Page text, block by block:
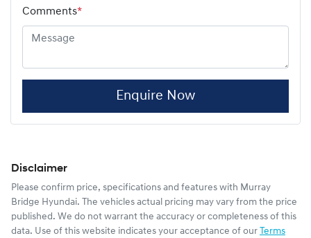
Comments*
Enquire Now
Disclaimer
Please confirm price, specifications and features with Murray
Bridge Hyundai. The vehicles actual pricing may vary from the price
published. We do not warrant the accuracy or completeness of this
data. Use of this website indicates your acceptance of our Terms